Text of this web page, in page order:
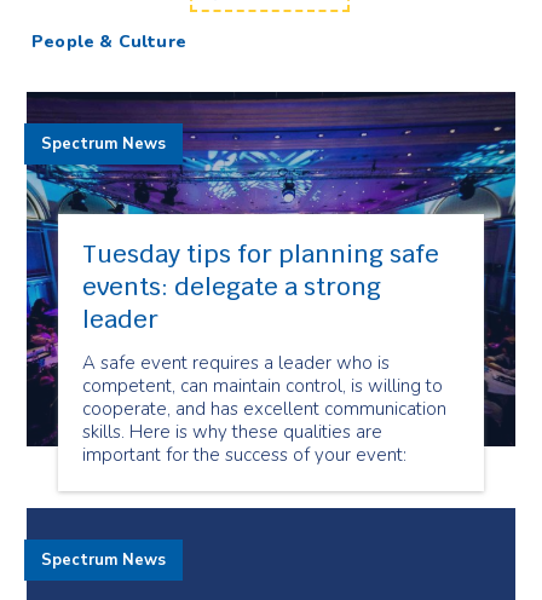
People & Culture
Tuesday tips for planning safe
events: delegate a strong
leader
A safe event requires a leader who is
competent, can maintain control, is willing to
cooperate, and has excellent communication
skills. Here is why these qualities are
important for the success of your event:
Spectrum News
Spectrum News